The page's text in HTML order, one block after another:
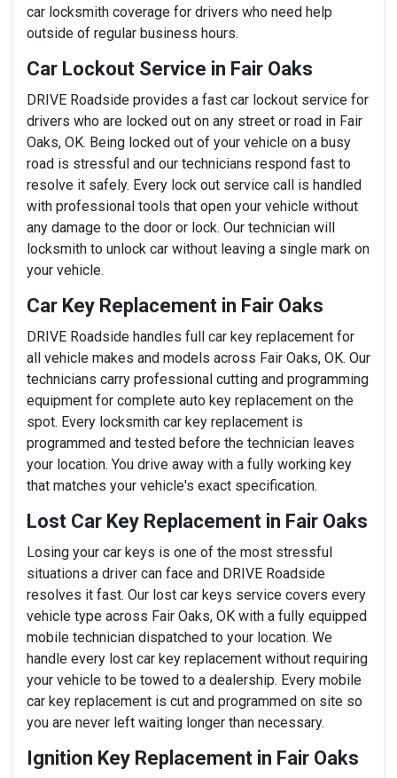
car locksmith coverage for drivers who need help
outside of regular business hours.
Car Lockout Service in Fair Oaks
DRIVE Roadside provides a fast car lockout service for
drivers who are locked out on any street or road in Fair
Oaks, OK. Being locked out of your vehicle on a busy
road is stressful and our technicians respond fast to
resolve it safely. Every lock out service call is handled
with professional tools that open your vehicle without
any damage to the door or lock. Our technician will
locksmith to unlock car without leaving a single mark on
your vehicle.
Car Key Replacement in Fair Oaks
DRIVE Roadside handles full car key replacement for
all vehicle makes and models across Fair Oaks, OK. Our
technicians carry professional cutting and programming
equipment for complete auto key replacement on the
spot. Every locksmith car key replacement is
programmed and tested before the technician leaves
your location. You drive away with a fully working key
that matches your vehicle's exact specification.
Lost Car Key Replacement in Fair Oaks
Losing your car keys is one of the most stressful
situations a driver can face and DRIVE Roadside
resolves it fast. Our lost car keys service covers every
vehicle type across Fair Oaks, OK with a fully equipped
mobile technician dispatched to your location. We
handle every lost car key replacement without requiring
your vehicle to be towed to a dealership. Every mobile
car key replacement is cut and programmed on site so
you are never left waiting longer than necessary.
Ignition Key Replacement in Fair Oaks